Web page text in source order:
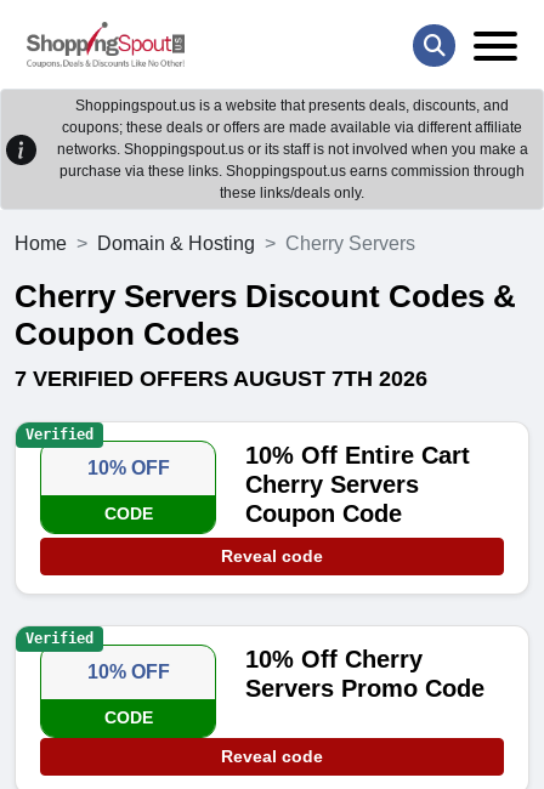
Shoppingspout.us is a website that presents deals, discounts, and
coupons; these deals or offers are made available via different affiliate
networks. Shoppingspout.us or its staff is not involved when you make a
purchase via these links. Shoppingspout.us earns commission through
these links/deals only.
Home Domain & Hosting Cherry Servers
Cherry Servers Discount Codes &
Coupon Codes
7 VERIFIED OFFERS AUGUST 7TH 2026
10% OFF
CODE
10% Off Entire Cart
Cherry Servers
Coupon Code
Reveal code
Verified
10% OFF
CODE
10% Off Cherry
Servers Promo Code
Reveal code
Verified